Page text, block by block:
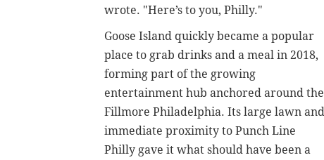
wrote. "Here’s to you, Philly."
Goose Island quickly became a popular
place to grab drinks and a meal in 2018,
forming part of the growing
entertainment hub anchored around the
Fillmore Philadelphia. Its large lawn and
immediate proximity to Punch Line
Philly gave it what should have been a